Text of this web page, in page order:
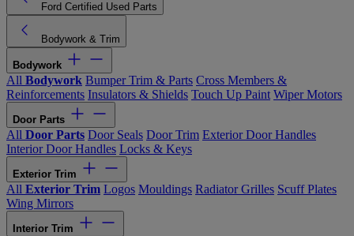
Ford Certified Used Parts
Bodywork & Trim
Bodywork
All Bodywork Bumper Trim & Parts Cross Members &
Reinforcements Insulators & Shields Touch Up Paint Wiper Motors
Door Parts
All Door Parts Door Seals Door Trim Exterior Door Handles
Interior Door Handles Locks & Keys
Exterior Trim
All Exterior Trim Logos Mouldings Radiator Grilles Scuff Plates
Wing Mirrors
Interior Trim